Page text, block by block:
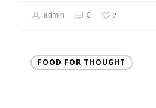
admin 0 2
FOOD FOR THOUGHT